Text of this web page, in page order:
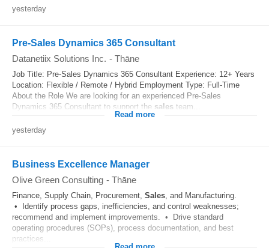
yesterday
Pre-Sales Dynamics 365 Consultant
Datanetiix Solutions Inc. - Thāne
Job Title: Pre-Sales Dynamics 365 Consultant Experience: 12+ Years
Location: Flexible / Remote / Hybrid Employment Type: Full-Time
About the Role We are looking for an experienced Pre-Sales
Dynamics 365 Consultant to support the sales team...
Read more
yesterday
Business Excellence Manager
Olive Green Consulting - Thāne
Finance, Supply Chain, Procurement, Sales, and Manufacturing.
• Identify process gaps, inefficiencies, and control weaknesses;
recommend and implement improvements. • Drive standard
operating procedures (SOPs), process documentation, and best
practices...